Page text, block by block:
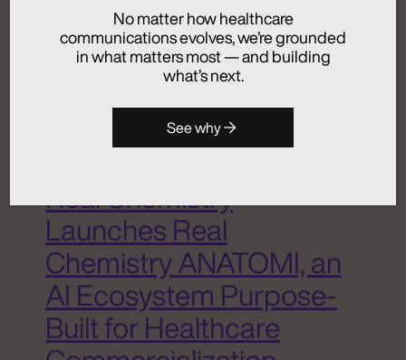
Activation
Artificial Intelligence
Integrated Communications
Real Chemistry
Launches Real
Chemistry ANATOMI, an
AI Ecosystem Purpose-
Built for Healthcare
No matter how healthcare
communications evolves, we’re grounded
in what matters most — and building
what’s next.
See why